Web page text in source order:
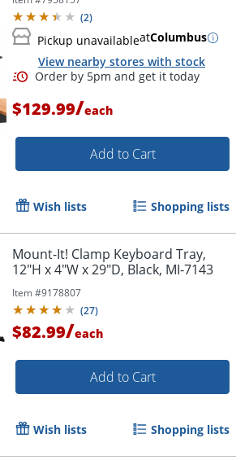
Keyboard Drawer Raise Keyboards
Above Desk Level
(2)
Pickup unavailableatColumbus
View nearby stores with stock
$129.99/each
Add to Cart
Wish lists Shopping lists
Mount-It! Clamp Keyboard Tray,
12"H x 4"W x 29"D, Black, MI-7143
Item #9178807
(27)
$82.99/each
Add to Cart
Wish lists Shopping lists